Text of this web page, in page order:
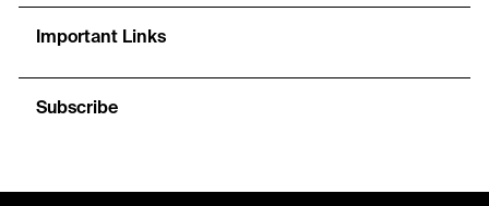
Important Links
Subscribe